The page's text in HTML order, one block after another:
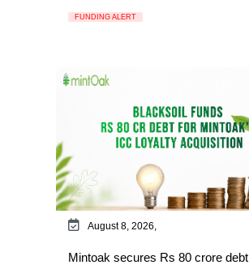
FUNDING ALERT
August 8, 2026,
Mintoak secures Rs 80 crore debt